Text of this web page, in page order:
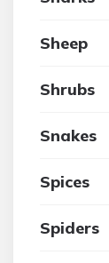
Sheep
Shrubs
Snakes
Spices
Spiders